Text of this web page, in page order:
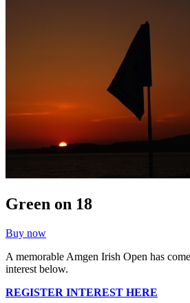
Green on 18
Buy now
A memorable Amgen Irish Open has
interest below.
REGISTER INTEREST HERE